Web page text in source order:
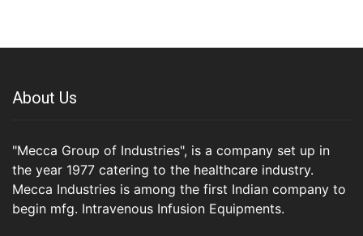
About Us
"Mecca Group of Industries", is a company set up in
the year 1977 catering to the healthcare industry.
Mecca Industries is among the first Indian company to
begin mfg. Intravenous Infusion Equipments.